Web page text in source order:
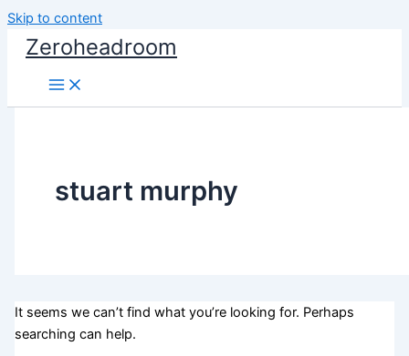
Skip to content
Zeroheadroom
stuart murphy
It seems we can’t find what you’re looking for. Perhaps
searching can help.